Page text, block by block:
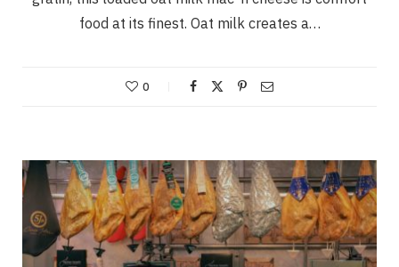
food at its finest. Oat milk creates a…
0